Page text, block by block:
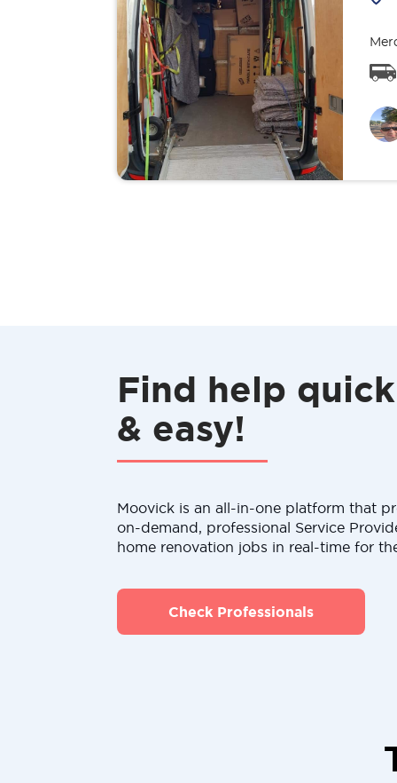
Find help quick
& easy!
Moovick is an all-in-one platform that
on-demand, professional Service
home renovation jobs in real-time for
Check Professionals